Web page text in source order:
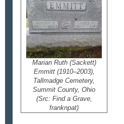
Marian Ruth (Sackett)
Emmitt (1910–2003),
Tallmadge Cemetery,
Summit County, Ohio
(Src: Find a Grave,
franknpat)